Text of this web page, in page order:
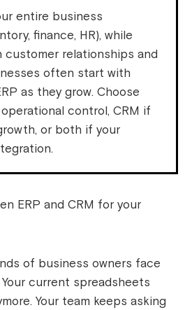
entire business
finance, HR), while
customer relationships and
often start with
as they grow. Choose
control, CRM if
or both if your
ERP and CRM for your
of business owners face
current spreadsheets
Your team keeps asking